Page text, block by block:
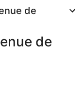
de
de